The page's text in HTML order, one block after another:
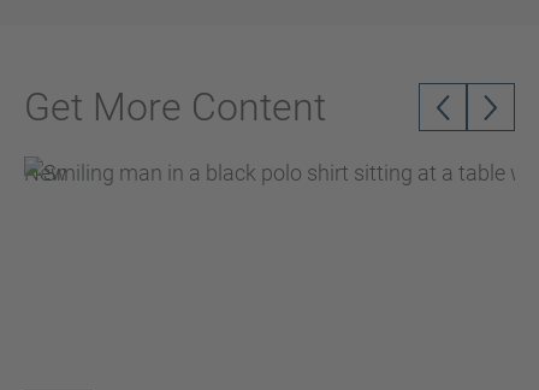
Get More Content
New